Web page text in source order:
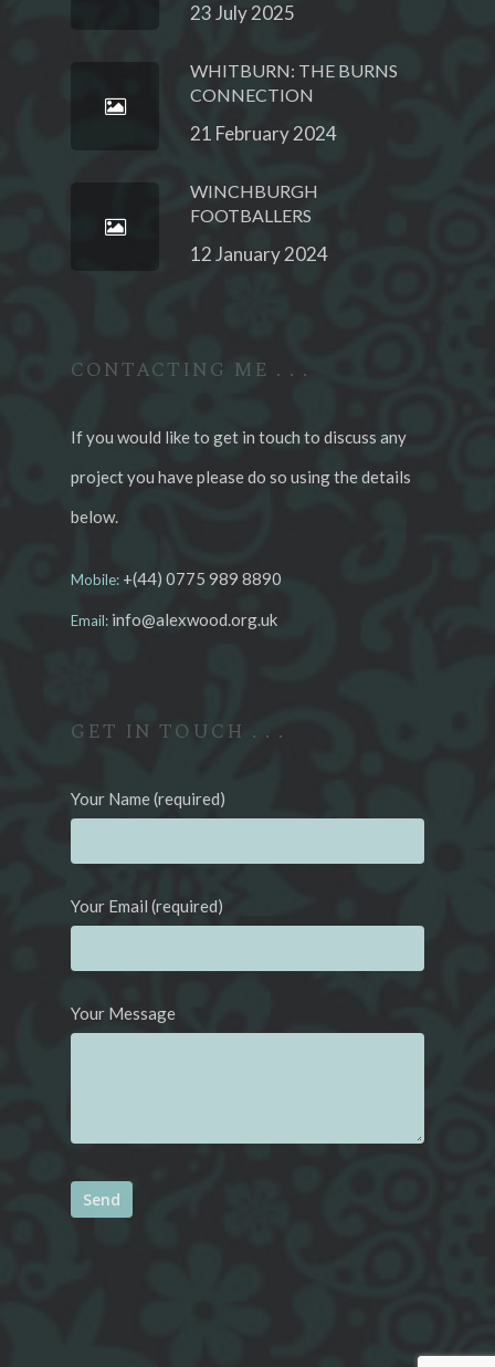
23 July 2025
WHITBURN: THE BURNS
CONNECTION
21 February 2024
WINCHBURGH
FOOTBALLERS
12 January 2024
CONTACTING ME . . .
If you would like to get in touch to discuss any
project you have please do so using the details
below.
Mobile: +(44) 0775 989 8890
Email: info@alexwood.org.uk
GET IN TOUCH . . .
Your Name (required)
Your Email (required)
Your Message